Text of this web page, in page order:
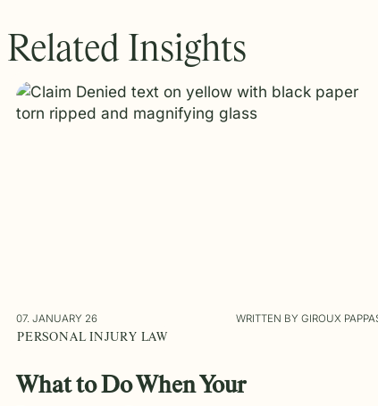
Related Insights
07. JANUARY 26 WRITTEN BY GIROUX
PERSONAL INJURY LAW
What to Do When Your